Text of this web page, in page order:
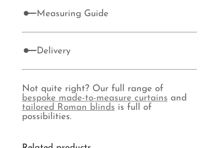
Measuring Guide
Delivery
Not quite right? Our full range of
bespoke made-to-measure curtains and
tailored Roman blinds is full of
possibilities.